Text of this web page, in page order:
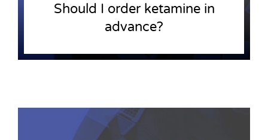
Should I order ketamine in
advance?